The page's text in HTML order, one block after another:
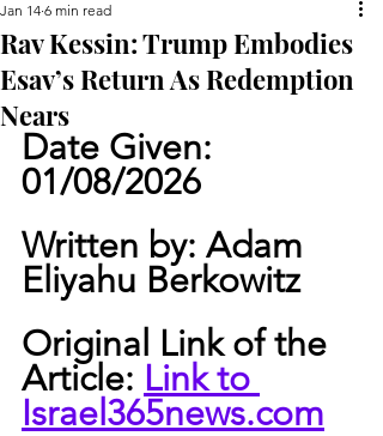
Rav Kessin: Trump Embodies
Esav’s Return As Redemption
Nears
Jan 14 6 min read
Date Given:
01/08/2026
Written by: Adam
Eliyahu Berkowitz
Original Link of the
Article: Link to
Israel365news.com